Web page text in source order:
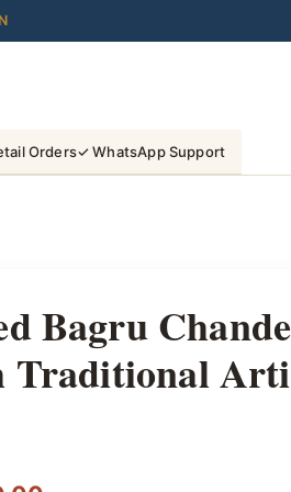
Orders✓ WhatsApp Support
Bagru
Traditional